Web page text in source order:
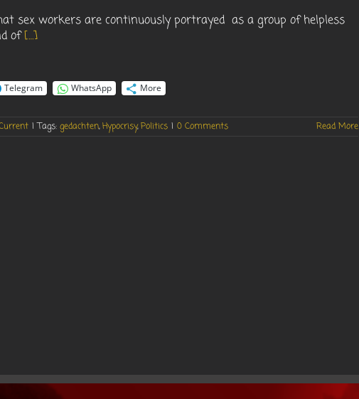
sex workers are continuously portrayed as a group of helpless
of[…]
Telegram WhatsApp More
| Tags: gedachten,Hypocrisy,Politics | 0 Comments Read More